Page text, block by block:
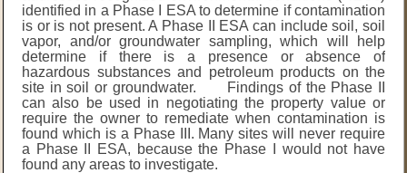
identified in a Phase I ESA to determine if contamination
is or is not present. A Phase II ESA can include soil, soil
vapor, and/or groundwater sampling, which will help
determine if there is a presence or absence of
hazardous substances and petroleum products on the
site in soil or groundwater. Findings of the Phase II
can also be used in negotiating the property value or
require the owner to remediate when contamination is
found which is a Phase III. Many sites will never require
a Phase II ESA, because the Phase I would not have
found any areas to investigate.